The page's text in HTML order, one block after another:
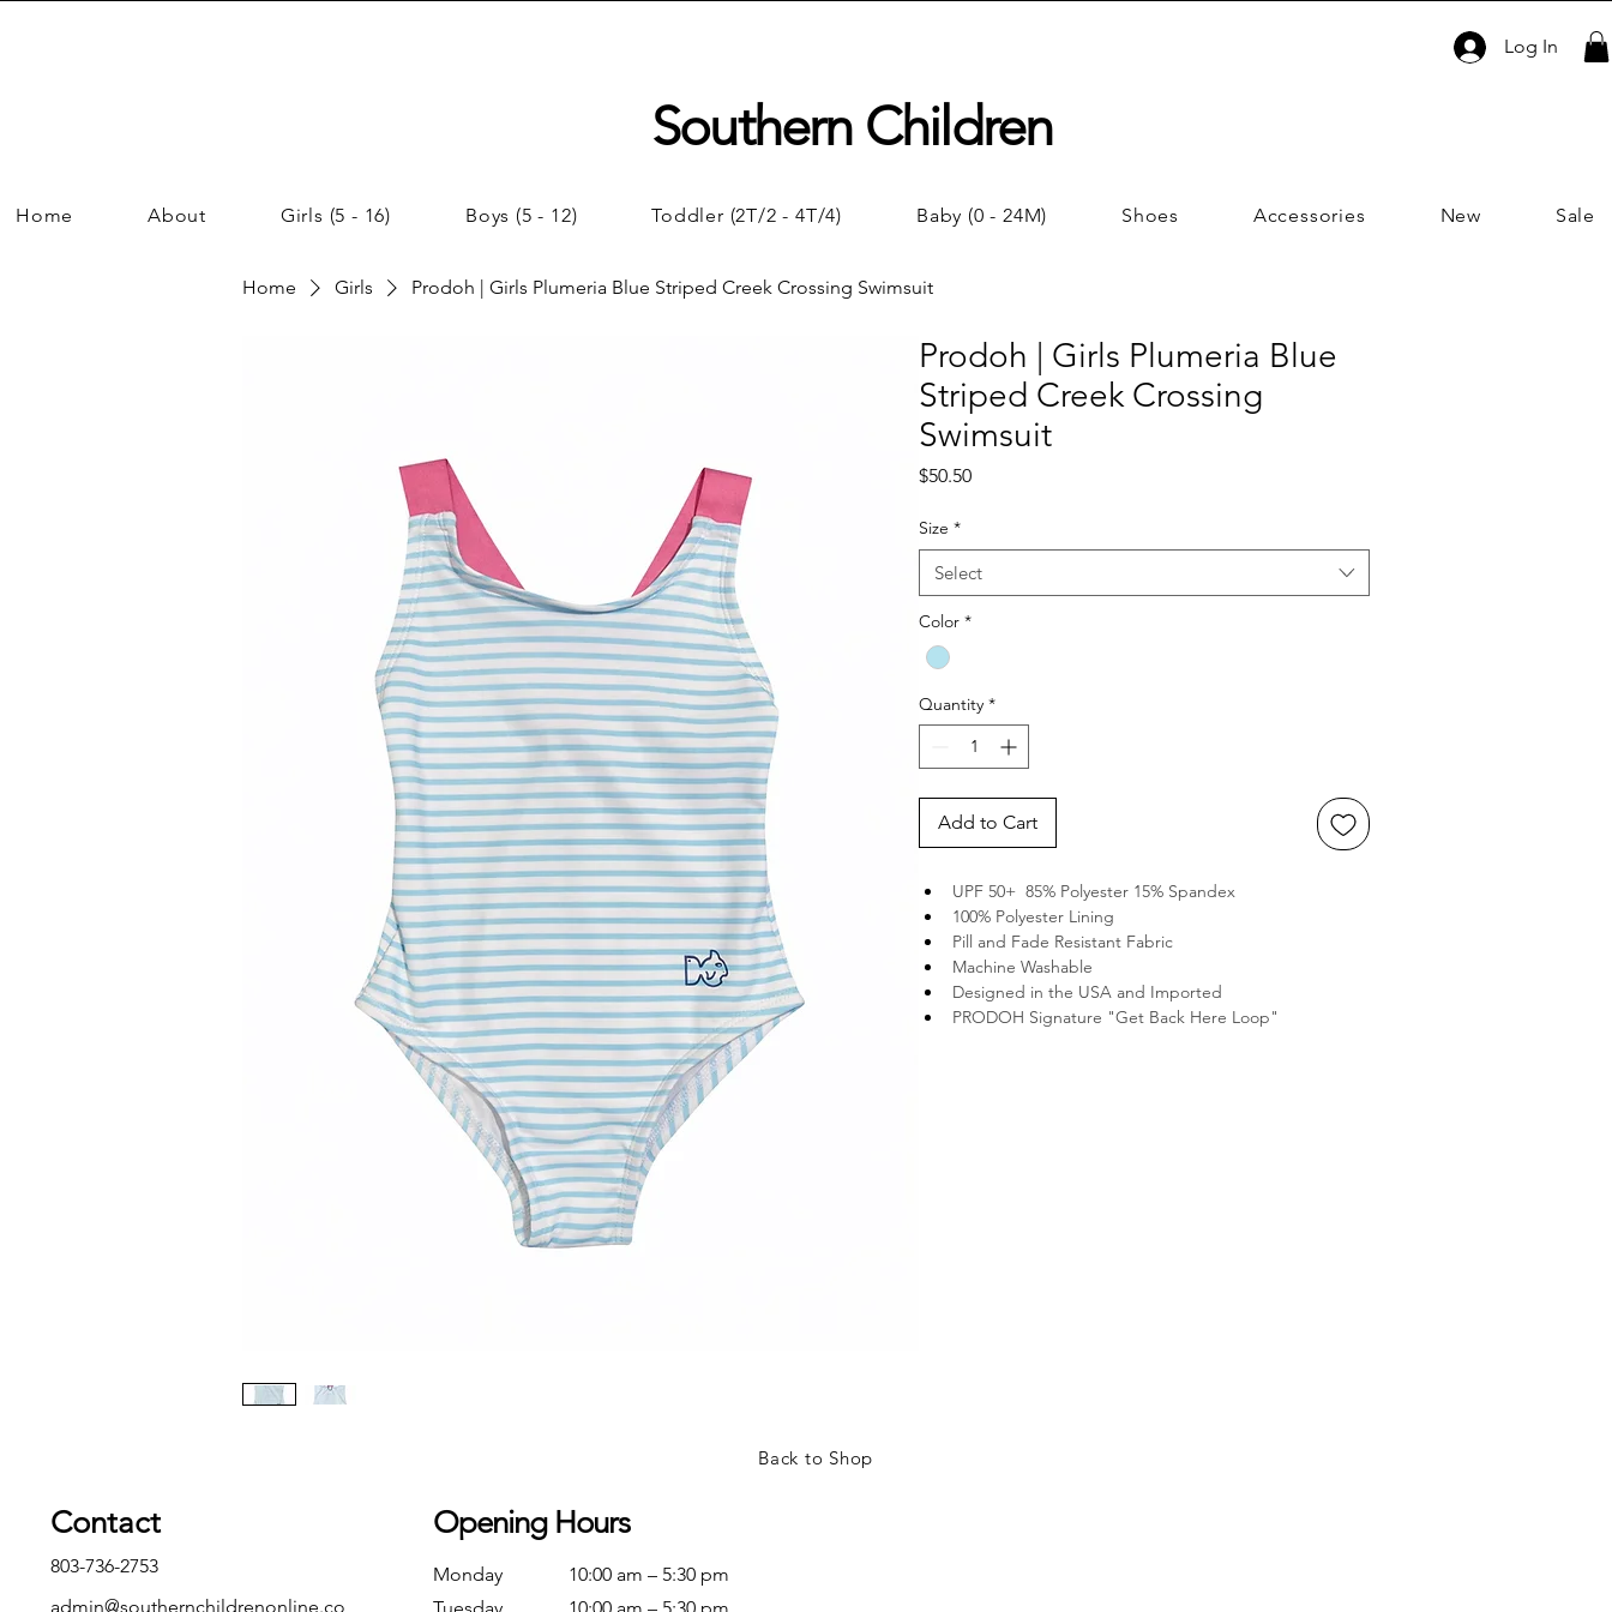
Log In
Southern Children
Home About Girls (5 - 16) Boys (5 - 12) Toddler (2T/2 - 4T/4) Baby (0 - 24M) Shoes Accessories New Sale
Home Girls Prodoh | Girls Plumeria Blue Striped Creek Crossing Swimsuit
Prodoh | Girls Plumeria Blue
Striped Creek Crossing
Swimsuit
$50.50Price
Size *
Select
Color *
Quantity *
Add to Cart
UPF 50+  85% Polyester 15% Spandex
100% Polyester Lining
Pill and Fade Resistant Fabric
Machine Washable
Designed in the USA and Imported
PRODOH Signature "Get Back Here Loop"
Back to Shop
Contact
803-736-2753
admin@southernchildrenonline.co
Opening Hours
Monday
10:00 am – 5:30 pm